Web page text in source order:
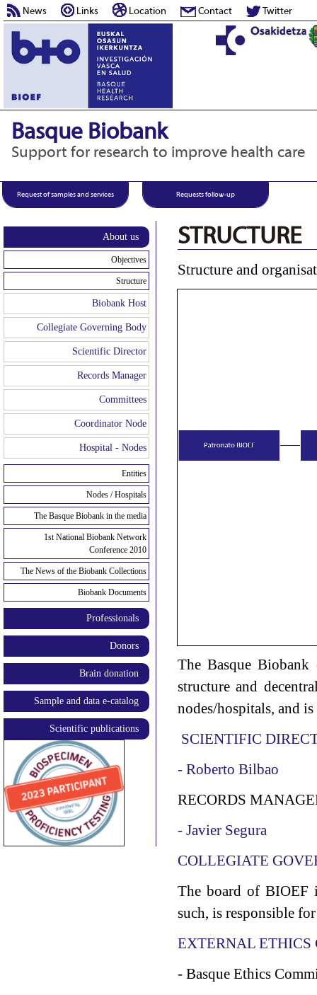
News Links Location Contact Twitter
Basque Biobank
Support for research to improve health care
Request of samples and services Requests follow-up
About us
Objectives
Structure
Biobank Host
Collegiate Governing Body
Scientific Director
Records Manager
Committees
Coordinator Node
Hospital - Nodes
Entities
Nodes / Hospitals
The Basque Biobank in the media
1st National Biobank Network
Conference 2010
The News of the Biobank Collections
Biobank Documents
Professionals
Donors
Brain donation
Sample and data e-catalog
Scientific publications
STRUCTURE
Structure and
The Basque Biobank
structure and
nodes/hospitals, and
SCIENTIFIC
- Roberto Bilbao
RECORDS
- Javier Segura
COLLEGIATE
The board of BIOEF
such, is responsible
EXTERNAL ETHICS
- Basque Ethics